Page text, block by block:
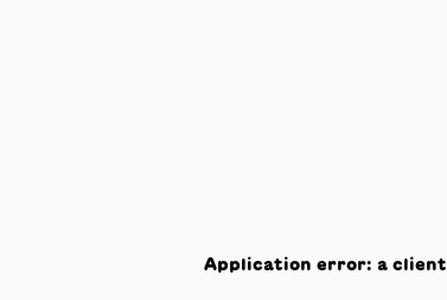
Application error: a client